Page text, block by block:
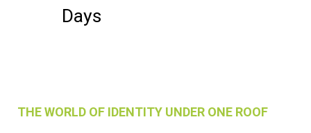
Days
THE WORLD OF IDENTITY UNDER ONE ROOF